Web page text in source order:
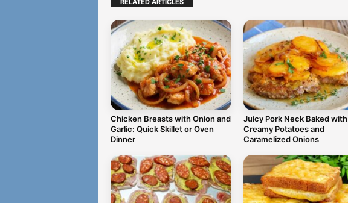
Chicken Breasts with Onion and
Garlic: Quick Skillet or Oven
Dinner
Juicy Pork Neck Baked with
Creamy Potatoes and
Caramelized Onions